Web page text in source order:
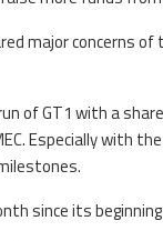
major concerns
of GT1 with a
Especially with
since its beginning